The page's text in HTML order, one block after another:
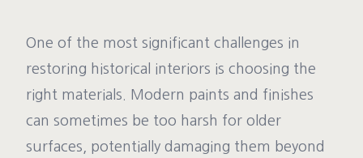
One of the most significant challenges in
restoring historical interiors is choosing the
right materials. Modern paints and finishes
can sometimes be too harsh for older
surfaces, potentially damaging them beyond